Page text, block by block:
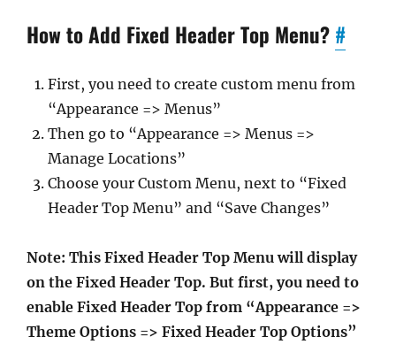
How to Add Fixed Header Top Menu? #
First, you need to create custom menu from
“Appearance => Menus”
Then go to “Appearance => Menus =>
Manage Locations”
Choose your Custom Menu, next to “Fixed
Header Top Menu” and “Save Changes”
Note: This Fixed Header Top Menu will display
on the Fixed Header Top. But first, you need to
enable Fixed Header Top from “Appearance =>
Theme Options => Fixed Header Top Options”